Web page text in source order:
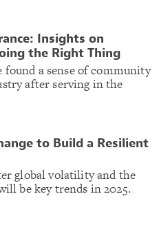
Insights on
the Right Thing
found a sense of community
after serving in the
to Build a Resilient
global volatility and the
be key trends in 2025.